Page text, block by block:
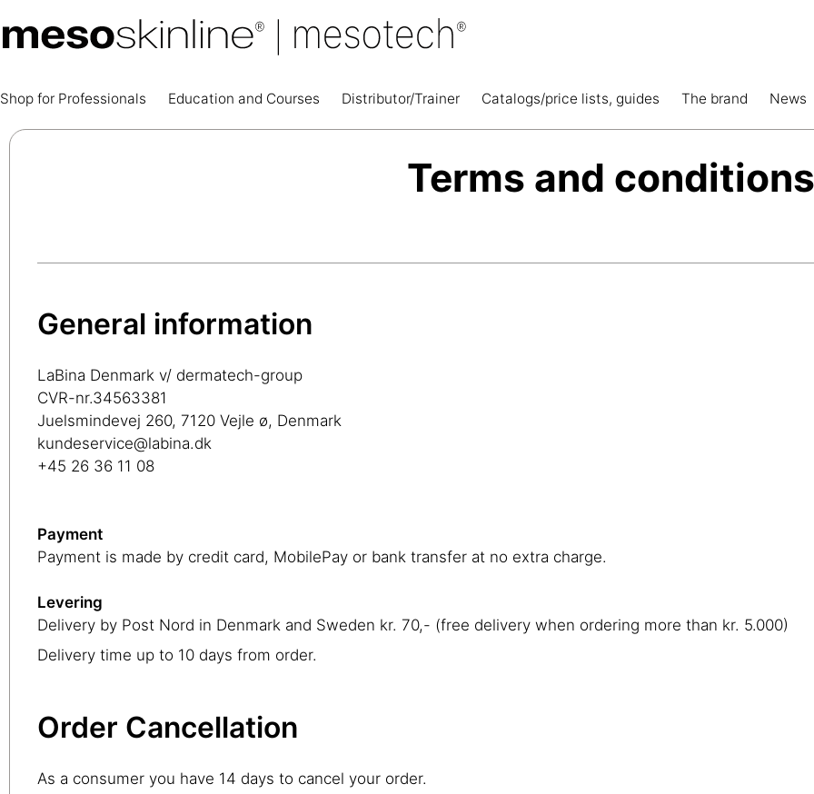
Shop for Professionals Education and Courses Distributor/Trainer Catalogs/price lists, guides The brand News
Terms and conditions
General information
LaBina Denmark v/ dermatech-group
CVR-nr.34563381
Juelsmindevej 260, 7120 Vejle ø, Denmark
kundeservice@labina.dk
+45 26 36 11 08
Payment
Payment is made by credit card, MobilePay or bank transfer at no extra charge.
Levering
Delivery by Post Nord in Denmark and Sweden kr. 70,- (free delivery when ordering more than kr. 5.000)
Delivery time up to 10 days from order.
Order Cancellation
As a consumer you have 14 days to cancel your order.